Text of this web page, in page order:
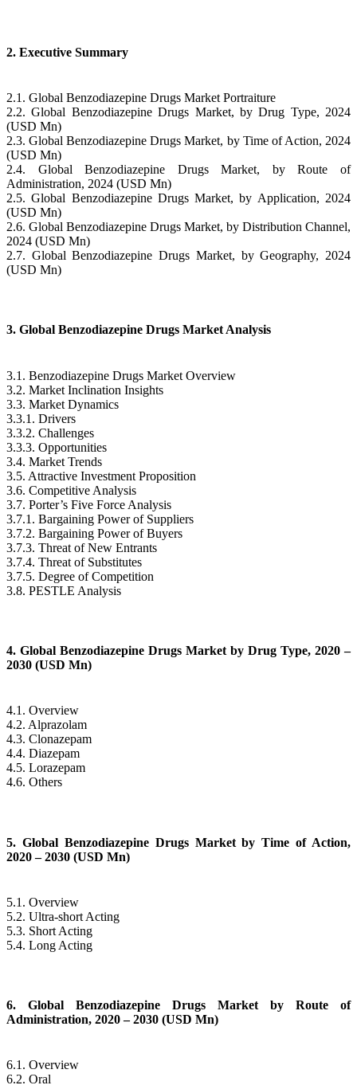
2. Executive Summary
2.1. Global Benzodiazepine Drugs Market Portraiture
2.2. Global Benzodiazepine Drugs Market, by Drug Type, 2024
(USD Mn)
2.3. Global Benzodiazepine Drugs Market, by Time of Action, 2024
(USD Mn)
2.4. Global Benzodiazepine Drugs Market, by Route of
Administration, 2024 (USD Mn)
2.5. Global Benzodiazepine Drugs Market, by Application, 2024
(USD Mn)
2.6. Global Benzodiazepine Drugs Market, by Distribution Channel,
2024 (USD Mn)
2.7. Global Benzodiazepine Drugs Market, by Geography, 2024
(USD Mn)
3. Global Benzodiazepine Drugs Market Analysis
3.1. Benzodiazepine Drugs Market Overview
3.2. Market Inclination Insights
3.3. Market Dynamics
3.3.1. Drivers
3.3.2. Challenges
3.3.3. Opportunities
3.4. Market Trends
3.5. Attractive Investment Proposition
3.6. Competitive Analysis
3.7. Porter’s Five Force Analysis
3.7.1. Bargaining Power of Suppliers
3.7.2. Bargaining Power of Buyers
3.7.3. Threat of New Entrants
3.7.4. Threat of Substitutes
3.7.5. Degree of Competition
3.8. PESTLE Analysis
4. Global Benzodiazepine Drugs Market by Drug Type, 2020 –
2030 (USD Mn)
4.1. Overview
4.2. Alprazolam
4.3. Clonazepam
4.4. Diazepam
4.5. Lorazepam
4.6. Others
5. Global Benzodiazepine Drugs Market by Time of Action,
2020 – 2030 (USD Mn)
5.1. Overview
5.2. Ultra-short Acting
5.3. Short Acting
5.4. Long Acting
6. Global Benzodiazepine Drugs Market by Route of
Administration, 2020 – 2030 (USD Mn)
6.1. Overview
6.2. Oral